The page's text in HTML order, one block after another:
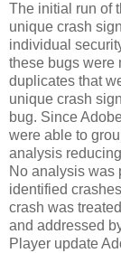
The initial run of
unique crash
individual
these bugs were
duplicates that
unique crash
bug. Since
were able to
analysis
No analysis was
identified
crash was
and addressed
Player update